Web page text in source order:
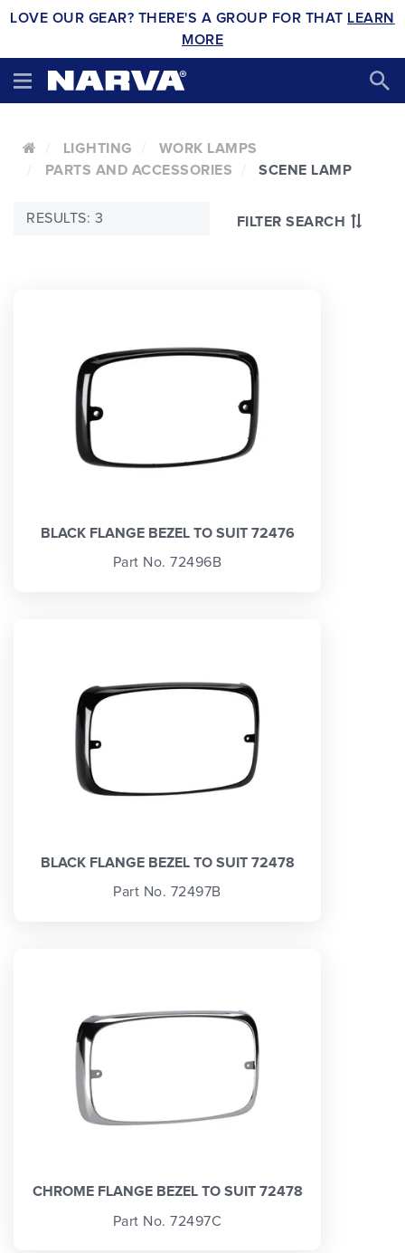
LOVE OUR GEAR? THERE'S A GROUP FOR THAT LEARN
MORE
LIGHTING
WORK LAMPS
PARTS AND ACCESSORIES
SCENE LAMP
FILTER SEARCH
RESULTS: 3
BLACK FLANGE BEZEL TO SUIT 72476
Part No. 72496B
BLACK FLANGE BEZEL TO SUIT 72478
Part No. 72497B
CHROME FLANGE BEZEL TO SUIT 72478
Part No. 72497C